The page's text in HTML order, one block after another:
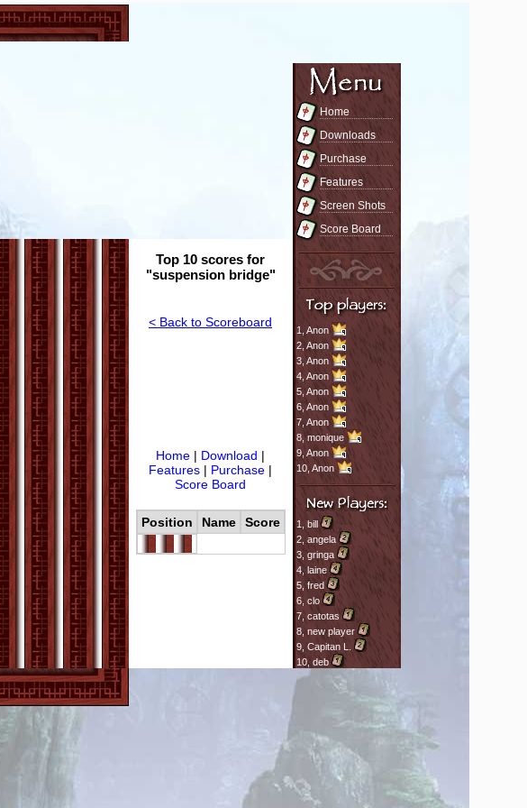
Home
Downloads
Purchase
Features
Screen Shots
Score Board
1, Anon
2, Anon
3, Anon
4, Anon
5, Anon
6, Anon
7, Anon
8, monique
9, Anon
10, Anon
1, bill
2, angela
3, gringa
4, laine
5, fred
6, clo
7, catotas
8,new player
9, Capitan L.
10, deb
Top 10 scores for
"suspension bridge"
< Back to Scoreboard
Home | Download |
Features | Purchase |
Score Board
Position Name Score